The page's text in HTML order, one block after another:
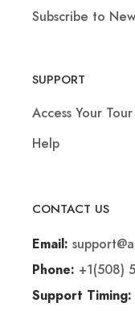
Subscribe to
SUPPORT
Access Your Tour
Help
CONTACT US
Email:
Phone: +1(508)
Support Timing: